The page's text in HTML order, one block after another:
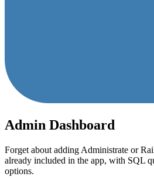
Admin Dashboard
Forget about adding Administrate or
already included in the app, with SQL
options.